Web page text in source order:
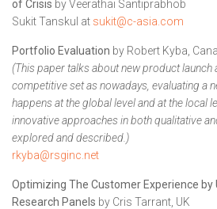
of Crisis by Veerathai Santiprabhob
Sukit Tanskul at sukit@c-asia.com
Portfolio Evaluation by Robert Kyba,
(This paper talks about new product launch
competitive set as nowadays, evaluating a
happens at the global level and at the local
innovative approaches in both qualitative
explored and described.)
rkyba@rsginc.net
Optimizing The Customer Experience by
Research Panels by Cris Tarrant, UK